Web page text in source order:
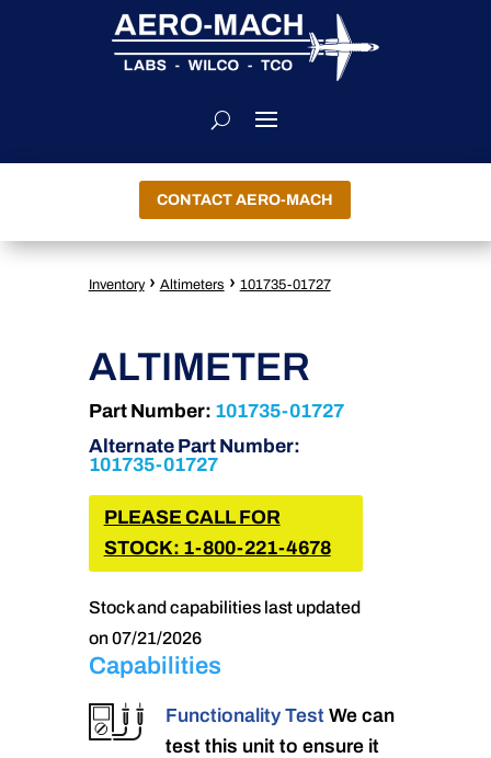
CONTACT AERO-MACH
Inventory › Altimeters › 101735-01727
ALTIMETER
Part Number: 101735-01727
Alternate Part Number:
101735-01727
PLEASE CALL FOR
STOCK: 1-800-221-4678
Stock and capabilities last updated
on 07/21/2026
Capabilities
Functionality Test We can
test this unit to ensure it